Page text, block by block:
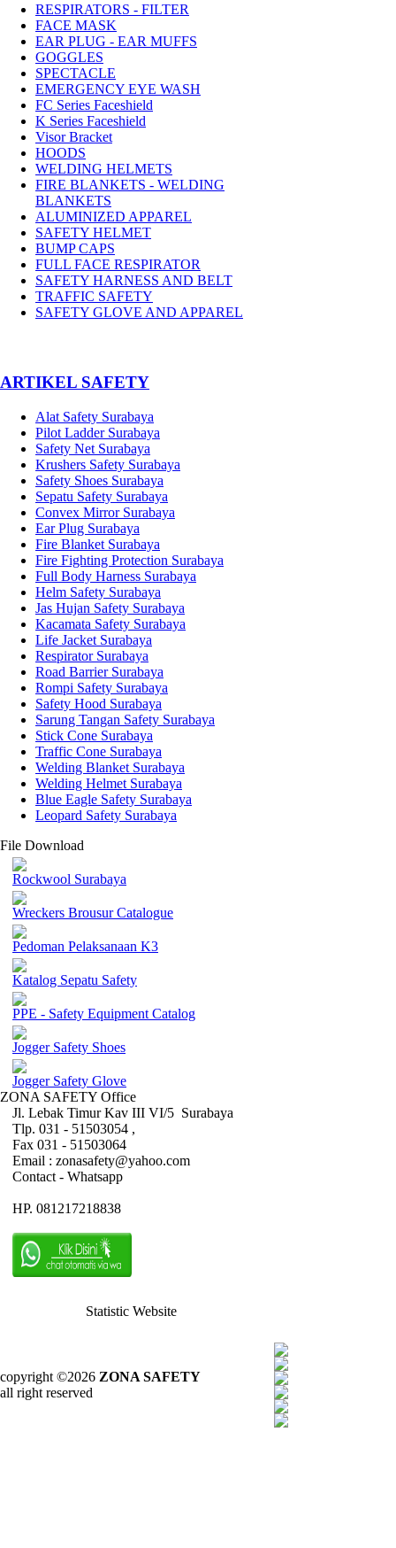
RESPIRATORS - FILTER
FACE MASK
EAR PLUG - EAR MUFFS
GOGGLES
SPECTACLE
EMERGENCY EYE WASH
FC Series Faceshield
K Series Faceshield
Visor Bracket
HOODS
WELDING HELMETS
FIRE BLANKETS - WELDING
BLANKETS
ALUMINIZED APPAREL
SAFETY HELMET
BUMP CAPS
FULL FACE RESPIRATOR
SAFETY HARNESS AND BELT
TRAFFIC SAFETY
SAFETY GLOVE AND APPAREL
­ARTIKEL SAFETY
Alat Safety Surabaya
Pilot Ladder Surabaya
Safety Net Surabaya
Krushers Safety Surabaya
Safety Shoes Surabaya
Sepatu Safety Surabaya
Convex Mirror Surabaya
Ear Plug Surabaya
Fire Blanket Surabaya
Fire Fighting Protection Surabaya
Full Body Harness Surabaya
Helm Safety Surabaya
Jas Hujan Safety Surabaya
Kacamata Safety Surabaya
Life Jacket Surabaya
Respirator Surabaya
Road Barrier Surabaya
Rompi Safety Surabaya
Safety Hood Surabaya
Sarung Tangan Safety Surabaya
Stick Cone Surabaya
Traffic Cone Surabaya
Welding Blanket Surabaya
Welding Helmet Surabaya
Blue Eagle Safety Surabaya
Leopard Safety Surabaya
File Download
Rockwool Surabaya
Wreckers Brousur Catalogue
Pedoman Pelaksanaan K3
Katalog Sepatu Safety
PPE - Safety Equipment Catalog
Jogger Safety Shoes
Jogger Safety Glove
ZONA SAFETY Office
Jl. Lebak Timur Kav III VI/5 Surabaya
Tlp. 031 - 51503054 ,
Fax 031 - 51503064
Email : zonasafety@yahoo.com
Contact - Whatsapp
HP. 081217218838
Statistic Website
copyright ©2026 ZONA SAFETY
all right reserved